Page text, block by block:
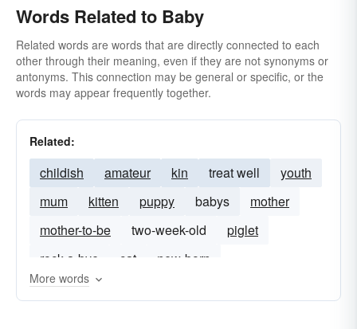
Words Related to Baby
Related words are words that are directly connected to each
other through their meaning, even if they are not synonyms or
antonyms. This connection may be general or specific, or the
words may appear frequently together.
Related:
childish amateur kin treat well
youth
mum
kitten puppy babys
mother
mother-to-be
two-week-old
piglet
rock-a-bye
cat new-born
More words